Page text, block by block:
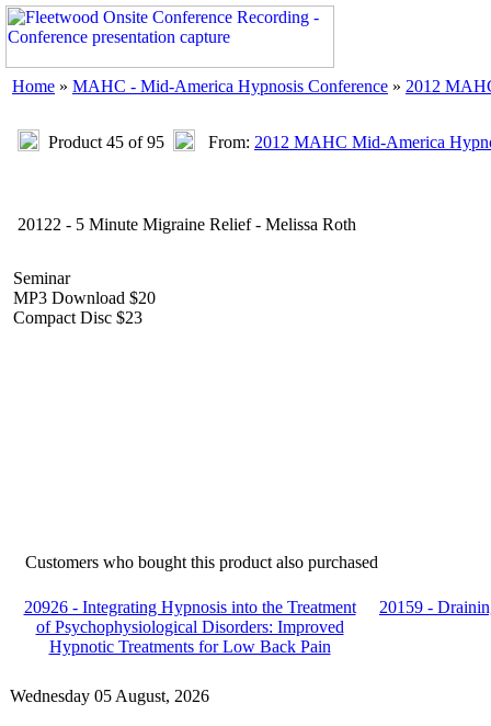
Home » MAHC - Mid-America Hypnosis Conference » 2012
Product 45 of 95 From: 2012 MAHC Mid-America
20122 - 5 Minute Migraine Relief - Melissa Roth
Seminar
MP3 Download $20
Compact Disc $23
Customers who bought this product also purchased
20926 - Integrating Hypnosis into the Treatment
of Psychophysiological Disorders: Improved
Hypnotic Treatments for Low Back Pain
20159 -
Wednesday 05 August, 2026